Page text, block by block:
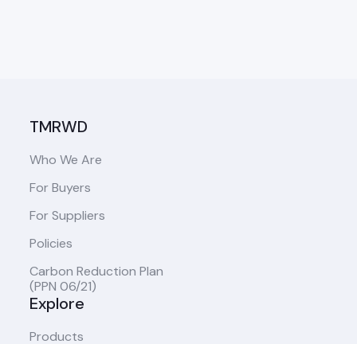
TMRWD
Who We Are
For Buyers
For Suppliers
Policies
Carbon Reduction Plan
(PPN 06/21)
Explore
Products